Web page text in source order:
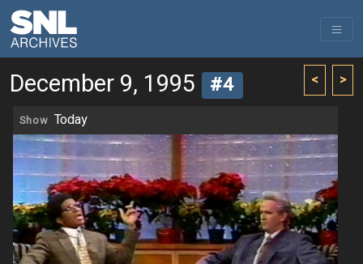
< >
December 9, 1995 #4
Show Today